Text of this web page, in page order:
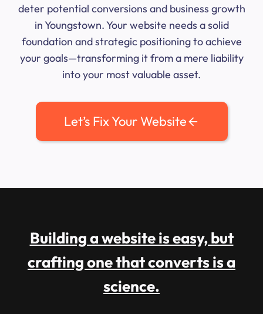
deter potential conversions and business growth
in Youngstown. Your website needs a solid
foundation and strategic positioning to achieve
your goals—transforming it from a mere liability
into your most valuable asset.
Let’s Fix Your Website
Building a website is easy, but
crafting one that converts is a
science.